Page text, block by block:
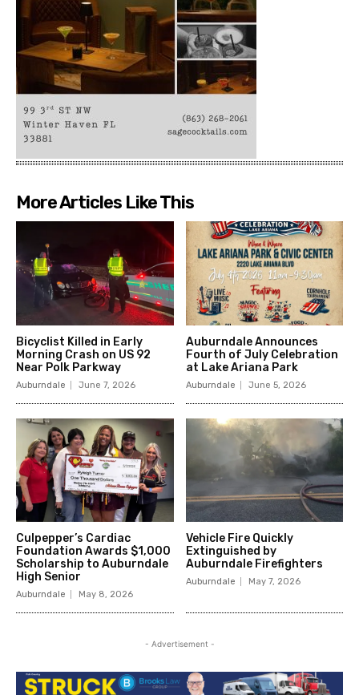
More Articles Like This
Bicyclist Killed in Early
Morning Crash on US 92
Near Polk Parkway
Auburndale June 7, 2026
Auburndale Announces
Fourth of July Celebration
at Lake Ariana Park
Auburndale June 5, 2026
Culpepper’s Cardiac
Foundation Awards $1,000
Scholarship to Auburndale
High Senior
Auburndale May 8, 2026
Vehicle Fire Quickly
Extinguished by
Auburndale Firefighters
Auburndale May 7, 2026
- Advertisement -